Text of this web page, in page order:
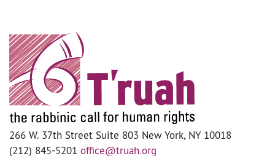
266 W. 37th Street Suite 803 New York, NY 10018
(212) 845-5201 office@truah.org